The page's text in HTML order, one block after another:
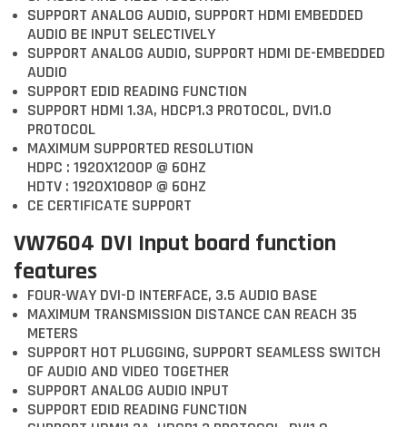
SUPPORT ANALOG AUDIO, SUPPORT HDMI EMBEDDED
AUDIO BE INPUT SELECTIVELY
SUPPORT ANALOG AUDIO, SUPPORT HDMI DE-EMBEDDED
AUDIO
SUPPORT EDID READING FUNCTION
SUPPORT HDMI 1.3A, HDCP1.3 PROTOCOL, DVI1.0
PROTOCOL
MAXIMUM SUPPORTED RESOLUTION
HDPC : 1920X1200P @ 60HZ
HDTV : 1920X1080P @ 60HZ
CE CERTIFICATE SUPPORT
VW7604 DVI Input board function
features
FOUR-WAY DVI-D INTERFACE, 3.5 AUDIO BASE
MAXIMUM TRANSMISSION DISTANCE CAN REACH 35
METERS
SUPPORT HOT PLUGGING, SUPPORT SEAMLESS SWITCH
OF AUDIO AND VIDEO TOGETHER
SUPPORT ANALOG AUDIO INPUT
SUPPORT EDID READING FUNCTION